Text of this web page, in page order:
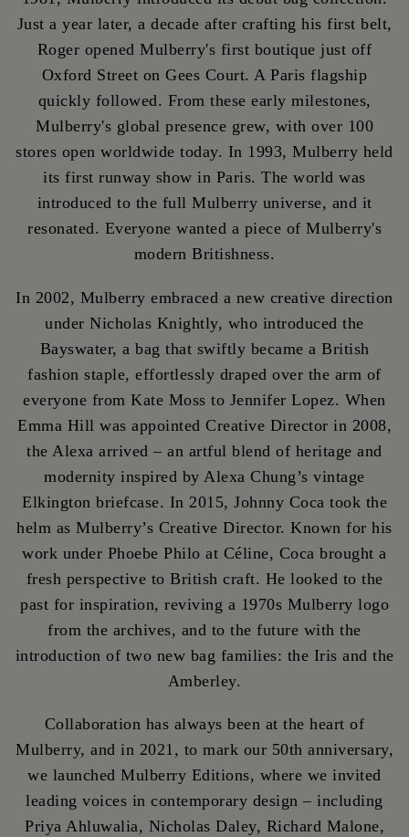
Just a year later, a decade after crafting his first belt,
Roger opened Mulberry's first boutique just off
Oxford Street on Gees Court. A Paris flagship
quickly followed. From these early milestones,
Mulberry's global presence grew, with over 100
stores open worldwide today. In 1993, Mulberry held
its first runway show in Paris. The world was
introduced to the full Mulberry universe, and it
resonated. Everyone wanted a piece of Mulberry's
modern Britishness.
In 2002, Mulberry embraced a new creative direction
under Nicholas Knightly, who introduced the
Bayswater, a bag that swiftly became a British
fashion staple, effortlessly draped over the arm of
everyone from Kate Moss to Jennifer Lopez. When
Emma Hill was appointed Creative Director in 2008,
the Alexa arrived – an artful blend of heritage and
modernity inspired by Alexa Chung’s vintage
Elkington briefcase. In 2015, Johnny Coca took the
helm as Mulberry’s Creative Director. Known for his
work under Phoebe Philo at Céline, Coca brought a
fresh perspective to British craft. He looked to the
past for inspiration, reviving a 1970s Mulberry logo
from the archives, and to the future with the
introduction of two new bag families: the Iris and the
Amberley.
Collaboration has always been at the heart of
Mulberry, and in 2021, to mark our 50th anniversary,
we launched Mulberry Editions, where we invited
leading voices in contemporary design – including
Priya Ahluwalia, Nicholas Daley, Richard Malone,